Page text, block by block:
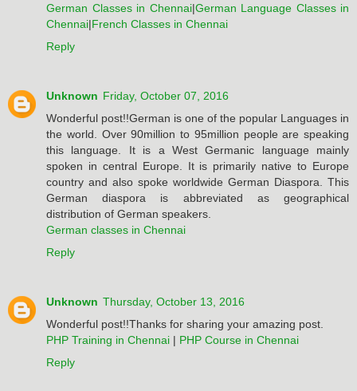
German Classes in Chennai|German Language Classes in
Chennai|French Classes in Chennai
Reply
Unknown Friday, October 07, 2016
Wonderful post!!German is one of the popular Languages in
the world. Over 90million to 95million people are speaking
this language. It is a West Germanic language mainly
spoken in central Europe. It is primarily native to Europe
country and also spoke worldwide German Diaspora. This
German diaspora is abbreviated as geographical
distribution of German speakers.
German classes in Chennai
Reply
Unknown Thursday, October 13, 2016
Wonderful post!!Thanks for sharing your amazing post.
PHP Training in Chennai | PHP Course in Chennai
Reply